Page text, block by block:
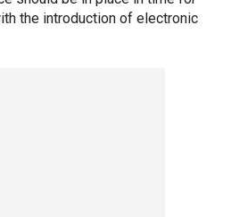
the introduction of electronic